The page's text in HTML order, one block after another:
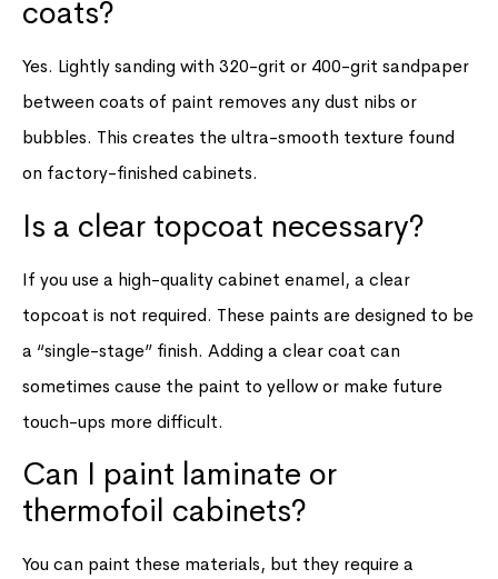
coats?
Yes. Lightly sanding with 320-grit or 400-grit sandpaper
between coats of paint removes any dust nibs or
bubbles. This creates the ultra-smooth texture found
on factory-finished cabinets.
Is a clear topcoat necessary?
If you use a high-quality cabinet enamel, a clear
topcoat is not required. These paints are designed to be
a “single-stage” finish. Adding a clear coat can
sometimes cause the paint to yellow or make future
touch-ups more difficult.
Can I paint laminate or
thermofoil cabinets?
You can paint these materials, but they require a